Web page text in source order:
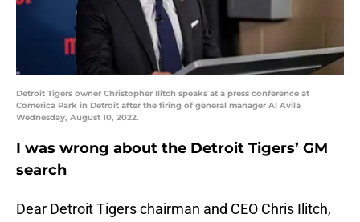
Detroit Tigers owner Christopher Ilitch speaks at a press conference at
Comerica Park in Detroit after the firing of general manager Al Avila
Wednesday, August 10, 2022.
I was wrong about the Detroit Tigers’ GM
search
Dear Detroit Tigers chairman and CEO Chris Ilitch,